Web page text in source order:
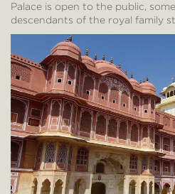
Palace is open to the public,
descendants of the royal family